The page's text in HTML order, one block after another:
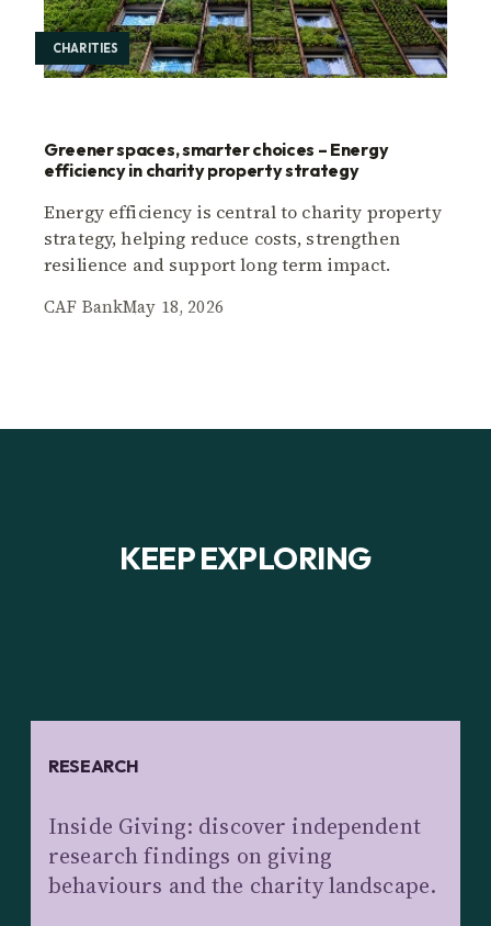
CHARITIES
Greener spaces, smarter choices – Energy
efficiency in charity property strategy
Energy efficiency is central to charity property
strategy, helping reduce costs, strengthen
resilience and support long term impact.
CAF BankMay 18, 2026
KEEP EXPLORING
RESEARCH
Inside Giving: discover independent
research findings on giving
behaviours and the charity landscape.